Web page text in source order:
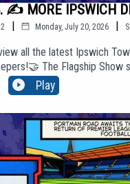
✍️ MORE IPSWICH
| Monday, July 20, 2026 |
all the latest Ipswich
The Flagship
membership content,
BlueMondayITFC.co.uk🎵
in this Podcast are not
Play